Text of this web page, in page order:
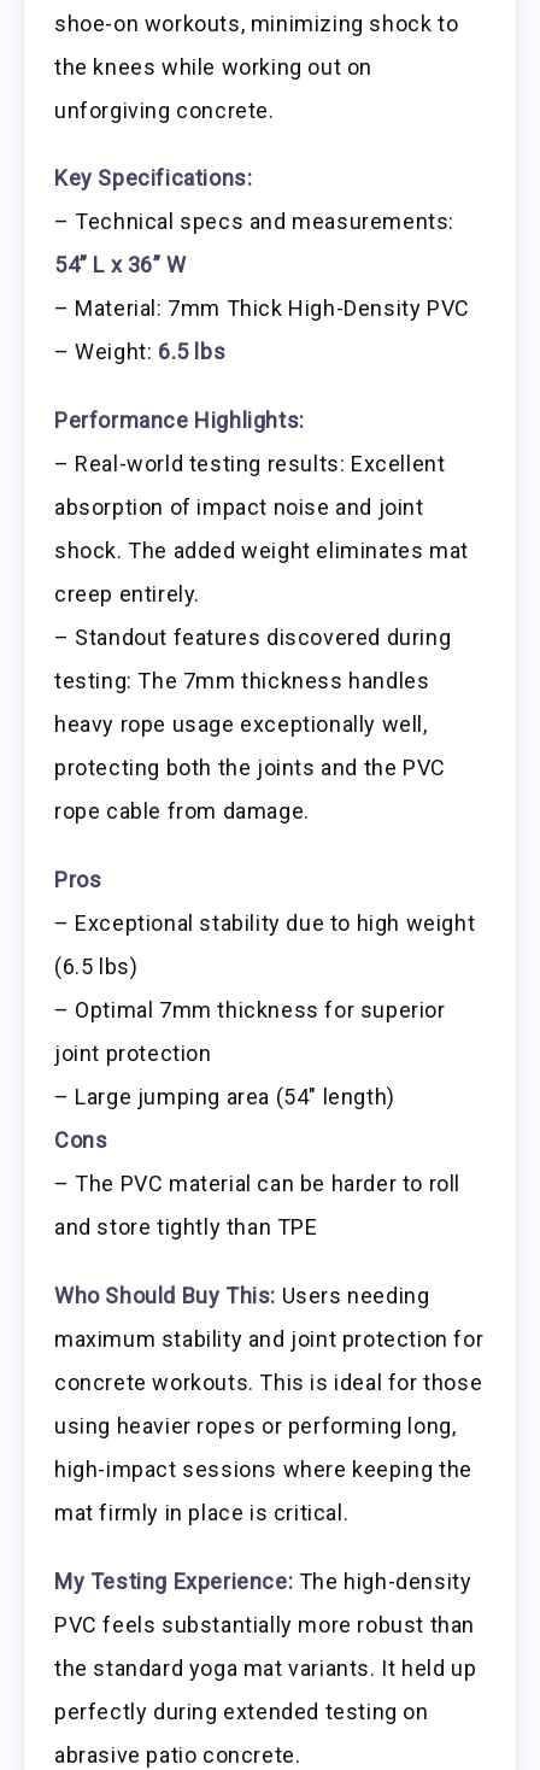
shoe-on workouts, minimizing shock to
the knees while working out on
unforgiving concrete.
Key Specifications:
– Technical specs and measurements:
54” L x 36” W
– Material: 7mm Thick High-Density PVC
– Weight: 6.5 lbs
Performance Highlights:
– Real-world testing results: Excellent
absorption of impact noise and joint
shock. The added weight eliminates mat
creep entirely.
– Standout features discovered during
testing: The 7mm thickness handles
heavy rope usage exceptionally well,
protecting both the joints and the PVC
rope cable from damage.
Pros
– Exceptional stability due to high weight
(6.5 lbs)
– Optimal 7mm thickness for superior
joint protection
– Large jumping area (54″ length)
Cons
– The PVC material can be harder to roll
and store tightly than TPE
Who Should Buy This: Users needing
maximum stability and joint protection for
concrete workouts. This is ideal for those
using heavier ropes or performing long,
high-impact sessions where keeping the
mat firmly in place is critical.
My Testing Experience: The high-density
PVC feels substantially more robust than
the standard yoga mat variants. It held up
perfectly during extended testing on
abrasive patio concrete.